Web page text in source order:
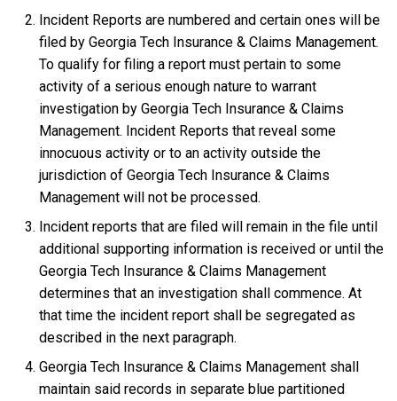
Incident Reports are numbered and certain ones will be
filed by Georgia Tech Insurance & Claims Management.
To qualify for filing a report must pertain to some
activity of a serious enough nature to warrant
investigation by Georgia Tech Insurance & Claims
Management. Incident Reports that reveal some
innocuous activity or to an activity outside the
jurisdiction of Georgia Tech Insurance & Claims
Management will not be processed.
Incident reports that are filed will remain in the file until
additional supporting information is received or until the
Georgia Tech Insurance & Claims Management
determines that an investigation shall commence. At
that time the incident report shall be segregated as
described in the next paragraph.
Georgia Tech Insurance & Claims Management shall
maintain said records in separate blue partitioned